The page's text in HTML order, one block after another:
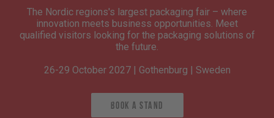
The Nordic regions's largest packaging fair – where
innovation meets business opportunities. Meet
qualified visitors looking for the packaging solutions of
the future.
26-29 October 2027 | Gothenburg | Sweden
Book a stand